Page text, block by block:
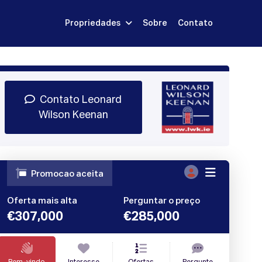
Propriedades Sobre Contato
Contato Leonard
Wilson Keenan